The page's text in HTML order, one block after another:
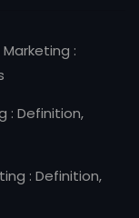
:
: Definition,
: Definition,